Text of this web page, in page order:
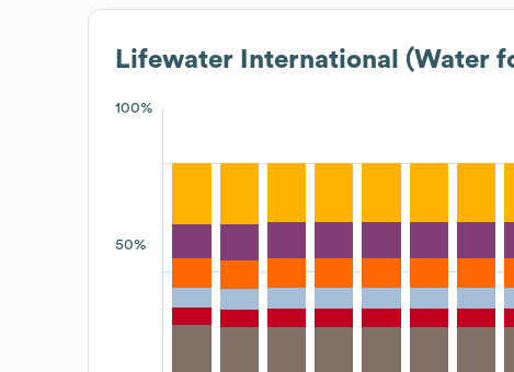
Lifewater International (Water
100%
50%